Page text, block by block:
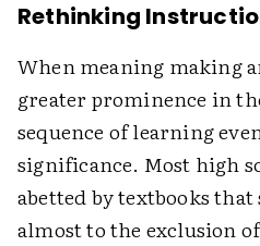
Rethinking
When meaning making
greater prominence in
sequence of learning
significance. Most high
abetted by textbooks
almost to the exclusion